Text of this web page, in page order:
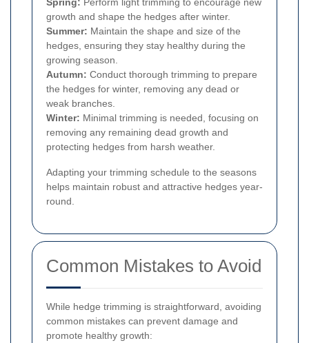
growth and shape the hedges after winter.
Summer: Maintain the shape and size of the
hedges, ensuring they stay healthy during the
growing season.
Autumn: Conduct thorough trimming to prepare
the hedges for winter, removing any dead or
weak branches.
Winter: Minimal trimming is needed, focusing on
removing any remaining dead growth and
protecting hedges from harsh weather.
Adapting your trimming schedule to the seasons
helps maintain robust and attractive hedges year-
round.
Common Mistakes to Avoid
While hedge trimming is straightforward, avoiding
common mistakes can prevent damage and
promote healthy growth: